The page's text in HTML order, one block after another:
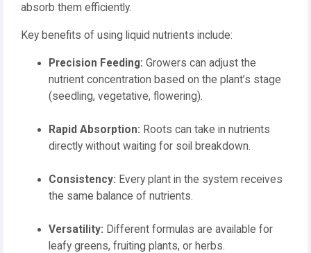
absorb them efficiently.
Key benefits of using liquid nutrients include:
Precision Feeding: Growers can adjust the
nutrient concentration based on the plant’s stage
(seedling, vegetative, flowering).
Rapid Absorption: Roots can take in nutrients
directly without waiting for soil breakdown.
Consistency: Every plant in the system receives
the same balance of nutrients.
Versatility: Different formulas are available for
leafy greens, fruiting plants, or herbs.